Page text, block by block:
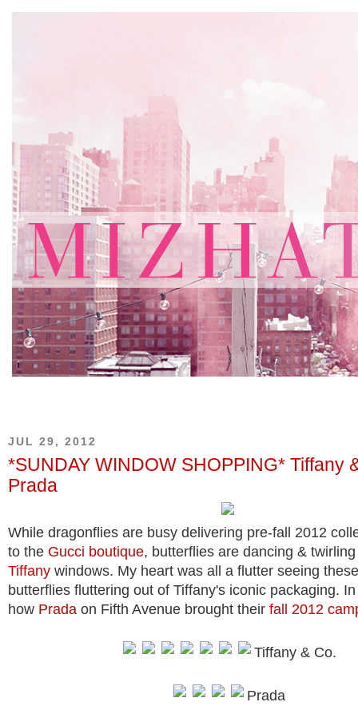
JUL 29, 2012
*SUNDAY WINDOW SHOPPING* Tiffany
Prada
While dragonflies are busy delivering pre-fall 2012
to the Gucci boutique, butterflies are dancing &
Tiffany windows. My heart was all a flutter seeing
butterflies fluttering out of Tiffany's iconic packaging.
how Prada on Fifth Avenue brought their fall 2012
Tiffany & Co.
Prada